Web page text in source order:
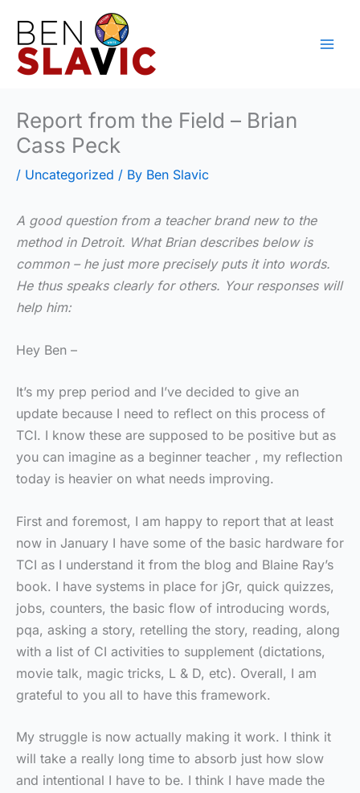
content
Report from the Field – Brian
Cass Peck
/ Uncategorized / By Ben Slavic
A good question from a teacher brand new to the
method in Detroit. What Brian describes below is
common – he just more precisely puts it into words.
He thus speaks clearly for others. Your responses will
help him:
Hey Ben –
It’s my prep period and I’ve decided to give an
update because I need to reflect on this process of
TCI. I know these are supposed to be positive but as
you can imagine as a beginner teacher , my reflection
today is heavier on what needs improving.
First and foremost, I am happy to report that at least
now in January I have some of the basic hardware for
TCI as I understand it from the blog and Blaine Ray’s
book. I have systems in place for jGr, quick quizzes,
jobs, counters, the basic flow of introducing words,
pqa, asking a story, retelling the story, reading, along
with a list of CI activities to supplement (dictations,
movie talk, magic tricks, L & D, etc). Overall, I am
grateful to you all to have this framework.
My struggle is now actually making it work. I think it
will take a really long time to absorb just how slow
and intentional I have to be. I think I have made the